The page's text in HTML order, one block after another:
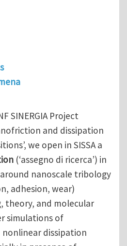
SINERGIA Project
and dissipation
we open in SISSA a
(‘assegno di ricerca’) in
nanoscale tribology
adhesion, wear)
theory, and molecular
simulations of
dissipation